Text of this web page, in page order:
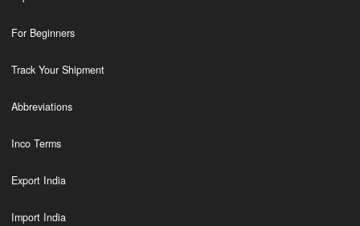
For Beginners
Track Your Shipment
Abbreviations
Inco Terms
Export India
Import India